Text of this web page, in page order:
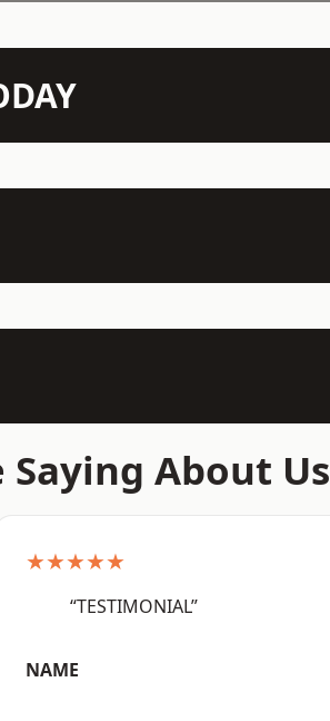
About Us
★★★★★
“TESTIMONIAL”
NAME